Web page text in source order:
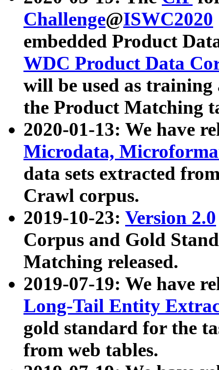
Challenge@ISWC2020
embedded Product
WDC Product Data
will be used as
the Product Matching
2020-01-13: We have
Microdata,
data sets extracted
Crawl corpus.
2019-10-23: Version 2.0
Corpus and Gold
Matching released.
2019-07-19: We have
Long-Tail Entity
gold standard for the
from web tables.